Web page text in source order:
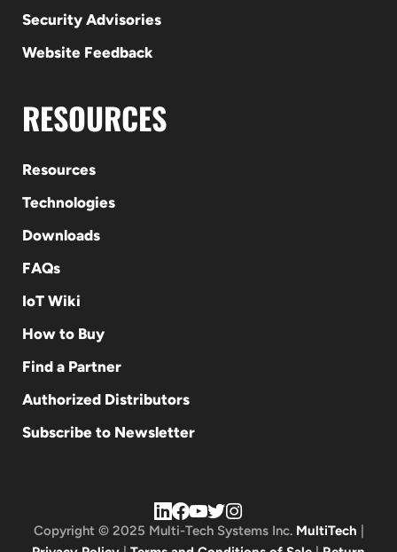
Security Advisories
Website Feedback
RESOURCES
Resources
Technologies
Downloads
FAQs
IoT Wiki
How to Buy
Find a Partner
Authorized Distributors
Subscribe to Newsletter
Copyright © 2025 Multi-Tech Systems Inc. MultiTech